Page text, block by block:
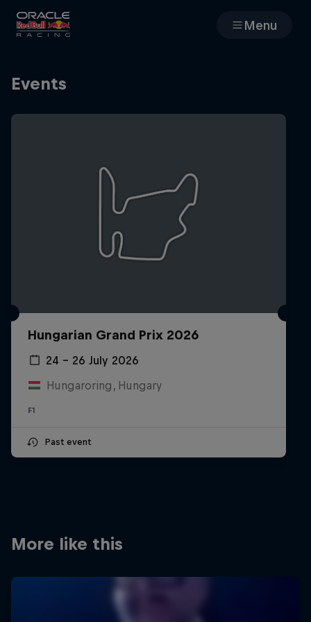
Menu
Team
MyPaddock
Partners
Careers
About
Newsletter
Events
Hungarian Grand Prix 2026
24 – 26 July 2026
Hungaroring, Hungary
F1
Past event
More like this